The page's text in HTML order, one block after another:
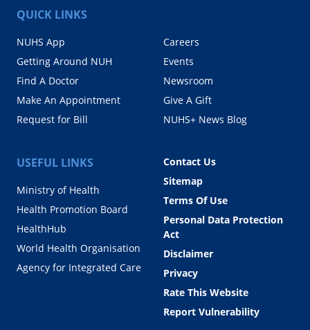
QUICK LINKS
NUHS App
Getting Around NUH
Find A Doctor
Make An Appointment
Request for Bill
Careers
Events
Newsroom
Give A Gift
NUHS+ News Blog
USEFUL LINKS
Ministry of Health
Health Promotion Board
HealthHub
World Health Organisation
Agency for Integrated Care
Contact Us
Sitemap
Terms Of Use
Personal Data Protection
Act
Disclaimer
Privacy
Rate This Website
Report Vulnerability